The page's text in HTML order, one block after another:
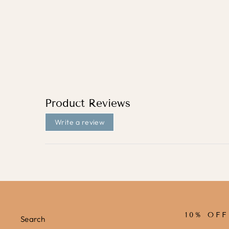
Product Reviews
Write a review
Search
10%